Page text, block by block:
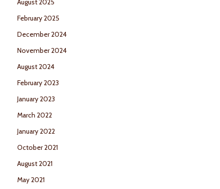
August 2025
February 2025
December 2024
November 2024
August 2024
February 2023
January 2023
March 2022
January 2022
October 2021
August 2021
May 2021